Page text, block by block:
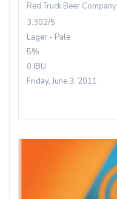
Red Truck Beer Company
3.302/5
Lager - Pale
5%
0 IBU
Friday, June 3, 2011